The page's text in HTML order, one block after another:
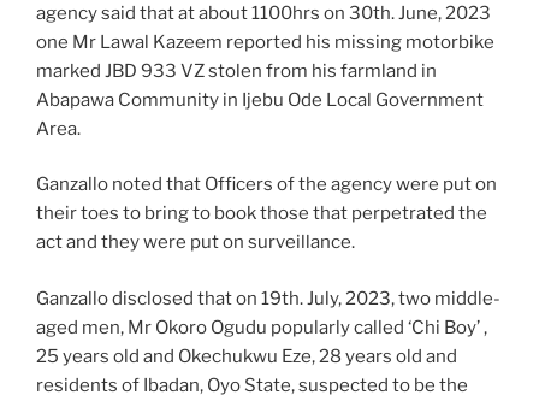
agency said that at about 1100hrs on 30th. June, 2023
one Mr Lawal Kazeem reported his missing motorbike
marked JBD 933 VZ stolen from his farmland in
Abapawa Community in Ijebu Ode Local Government
Area.
Ganzallo noted that Officers of the agency were put on
their toes to bring to book those that perpetrated the
act and they were put on surveillance.
Ganzallo disclosed that on 19th. July, 2023, two middle-
aged men, Mr Okoro Ogudu popularly called ‘Chi Boy’ ,
25 years old and Okechukwu Eze, 28 years old and
residents of Ibadan, Oyo State, suspected to be the